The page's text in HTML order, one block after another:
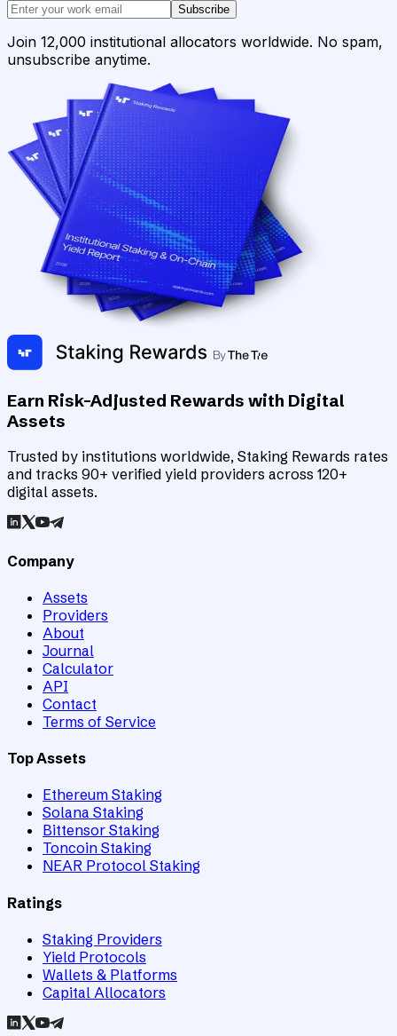
Subscribe
Join 12,000 institutional allocators worldwide. No spam,
unsubscribe anytime.
Earn Risk-Adjusted Rewards with Digital
Assets
Trusted by institutions worldwide, Staking Rewards rates
and tracks 90+ verified yield providers across 120+
digital assets.
Company
Assets
Providers
About
Journal
Calculator
API
Contact
Terms of Service
Top Assets
Ethereum Staking
Solana Staking
Bittensor Staking
Toncoin Staking
NEAR Protocol Staking
Ratings
Staking Providers
Yield Protocols
Wallets & Platforms
Capital Allocators